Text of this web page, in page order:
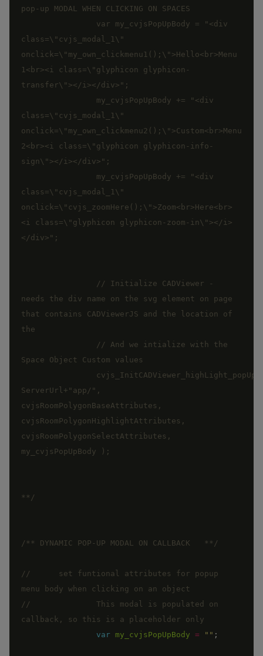
class=\"cvjs_modal_1\"
onclick=\"my_own_clickmenu1();\">Hello<br>Menu
1<br><i class=\"glyphicon glyphicon-
class=\"cvjs_modal_1\"
onclick=\"my_own_clickmenu2();\">Custom<br>Menu
2<br><i class=\"glyphicon glyphicon-info-
class=\"cvjs_modal_1\"
onclick=\"cvjs_zoomHere();\">Zoom<br>Here<br>
<i class=\"glyphicon glyphicon-zoom-in\"></i>
needs the div name on the svg element on page
that contains CADViewerJS and the location of
ServerUrl+"app/",
cvjsRoomPolygonBaseAttributes,
cvjsRoomPolygonHighlightAttributes,
cvjsRoomPolygonSelectAttributes,
**/
/** DYNAMIC POP-UP MODAL ON CALLBACK   **/
//      set funtional attributes for popup
// 		This modal is populated on
var my_cvjsPopUpBody = "" ;